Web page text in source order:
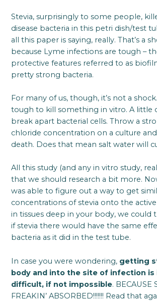
Stevia, surprisingly to some people,
disease bacteria in this petri dish/test
all this paper is saying, really. That’s a
because Lyme infections are tough –
protective features referred to as
pretty strong bacteria.
For many of us, though, it’s not a
tough to kill something in vitro. A little
break apart bacterial cells. Throw a
chloride concentration on a culture and
death. Does that mean salt water will
All this study (and any in vitro study,
that we should research a bit more.
was able to figure out a way to get
concentrations of stevia onto the
in tissues deep in your body, we could
if stevia there would have the same
bacteria as it did in the test tube.
In case you were wondering, getting
body and into the site of infection is
difficult, if not impossible. BECAUSE
FREAKIN’ ABSORBED!!!!!!! Read that